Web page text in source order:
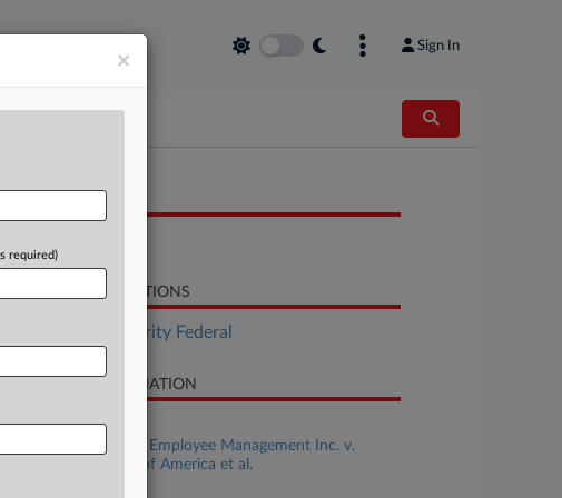
Sign In
RELATED SECTIONS
Tax Authority Federal
CASE INFORMATION
Case Title
First Source Employee Management Inc. v.
United States of America et al.
×
required)